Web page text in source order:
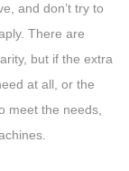
and don’t try to
There are
but if the extra
at all, or the
meet the needs,